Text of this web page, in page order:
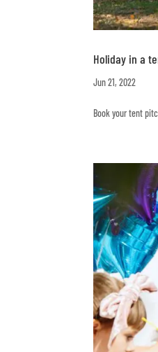
Holiday in a
Jun 21, 2022
Book your tent